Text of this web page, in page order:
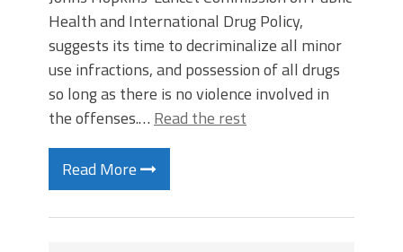
Health and International Drug Policy,
suggests its time to decriminalize all minor
use infractions, and possession of all drugs
so long as there is no violence involved in
the offenses.… Read the rest
Read More